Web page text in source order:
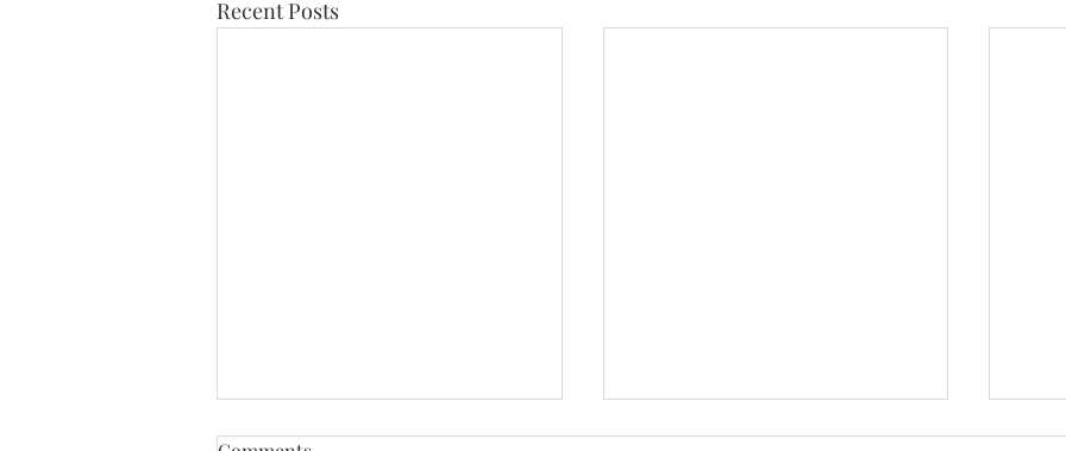
Recent Posts